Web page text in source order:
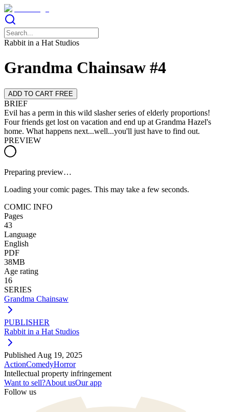
Rabbit in a Hat Studios
Grandma Chainsaw #4
ADD TO CART FREE
BRIEF
Evil has a perm in this wild slasher series of elderly proportions!
Four friends get lost on vacation and end up at Grandma Hazel's
home. What happens next...well...you'll just have to find out.
PREVIEW
Preparing preview…
Loading your comic pages. This may take a few seconds.
COMIC INFO
Pages
43
Language
English
PDF
38MB
Age rating
16
SERIES
Grandma Chainsaw
PUBLISHER
Rabbit in a Hat Studios
Published Aug 19, 2025
ActionComedyHorror
Intellectual property infringement
Want to sell?About usOur app
Follow us